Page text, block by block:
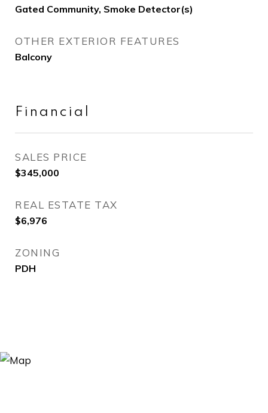
Gated Community, Smoke Detector(s)
OTHER EXTERIOR FEATURES
Balcony
Financial
SALES PRICE
$345,000
REAL ESTATE TAX
$6,976
ZONING
PDH